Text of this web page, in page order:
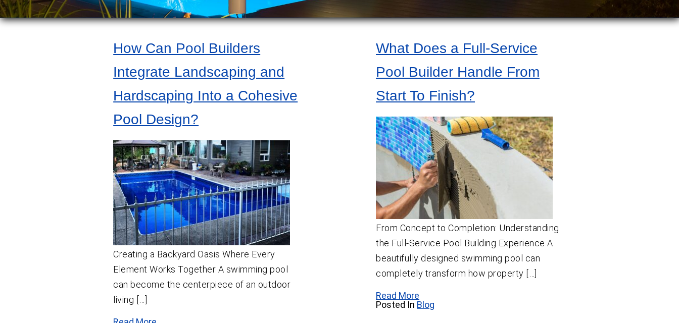
How Can Pool Builders
Integrate Landscaping and
Hardscaping Into a Cohesive
Pool Design?
Creating a Backyard Oasis Where Every
Element Works Together A swimming pool
can become the centerpiece of an outdoor
living […]
What Does a Full-Service
Pool Builder Handle From
Start To Finish?
From Concept to Completion: Understanding
the Full-Service Pool Building Experience A
beautifully designed swimming pool can
completely transform how property […]
Read More
Posted In Blog